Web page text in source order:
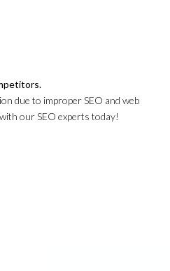
due to improper SEO and web
our SEO experts today!